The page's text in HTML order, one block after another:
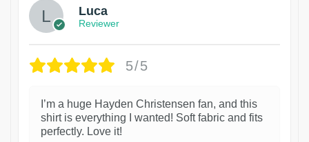
Luca
Reviewer
5/5
I’m a huge Hayden Christensen fan, and this
shirt is everything I wanted! Soft fabric and fits
perfectly. Love it!